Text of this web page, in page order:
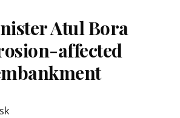
Atul Bora
affected